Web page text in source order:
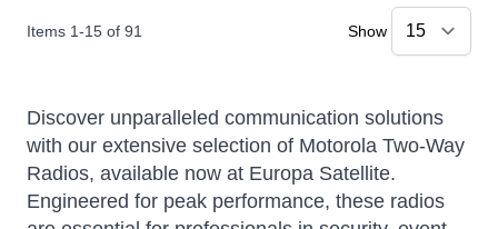
Items 1-15 of 91 Show
Discover unparalleled communication solutions
with our extensive selection of Motorola Two-Way
Radios, available now at Europa Satellite.
Engineered for peak performance, these radios